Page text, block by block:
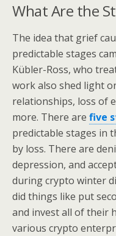
What Are the
The idea that grief
predictable stages
Kübler-Ross, who
work also shed light
relationships, loss of
more. There are five
predictable stages in
by loss. There are
depression, and
during crypto winter
did things like put
and invest all of their
various crypto